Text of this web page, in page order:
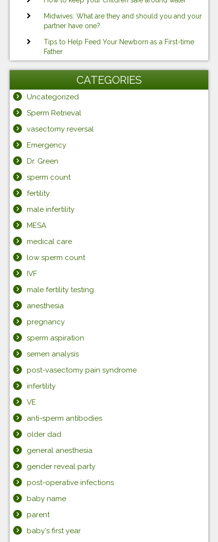
Midwives: What are they and should you and your
partner have one?
Tips to Help Feed Your Newborn as a First-time
Father
CATEGORIES
Uncategorized
Sperm Retrieval
vasectomy reversal
Emergency
Dr. Green
sperm count
fertility
male infertility
MESA
medical care
low sperm count
IVF
male fertility testing
anesthesia
pregnancy
sperm aspiration
semen analysis
post-vasectomy pain syndrome
infertility
VE
anti-sperm antibodies
older dad
general anesthesia
gender reveal party
post-operative infections
baby name
parent
baby's first year